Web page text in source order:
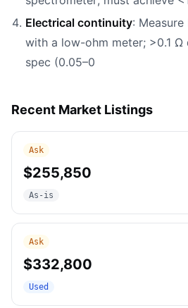
Electrical continuity:
with a low-ohm meter; >0.1 Ω
spec (0.05–0
Recent Market Listings
Ask
$255,850
As-is
Ask
$332,800
Used